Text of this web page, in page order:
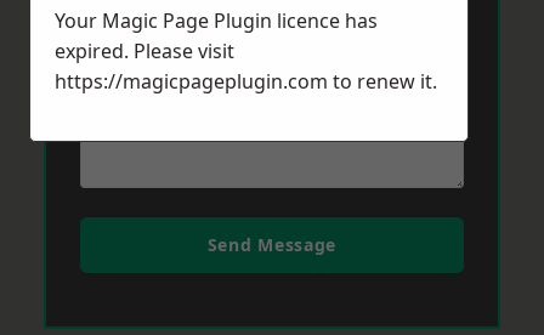
Message*
Send Message
Your Magic Page Plugin licence has
expired. Please visit
https://magicpageplugin.com to renew it.